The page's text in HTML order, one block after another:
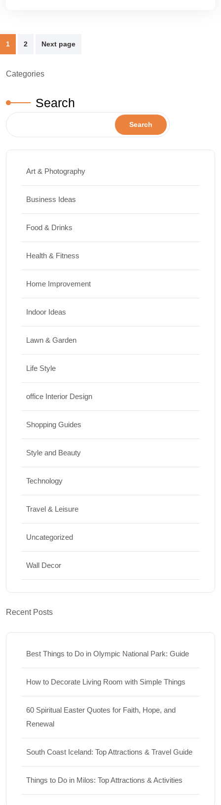
Posts
pagination
1 2 Next page
Categories
Search
Search
Art & Photography
Business Ideas
Food & Drinks
Health & Fitness
Home Improvement
Indoor Ideas
Lawn & Garden
Life Style
office Interior Design
Shopping Guides
Style and Beauty
Technology
Travel & Leisure
Uncategorized
Wall Decor
Recent Posts
Best Things to Do in Olympic National Park: Guide
How to Decorate Living Room with Simple Things
60 Spiritual Easter Quotes for Faith, Hope, and
Renewal
South Coast Iceland: Top Attractions & Travel Guide
Things to Do in Milos: Top Attractions & Activities